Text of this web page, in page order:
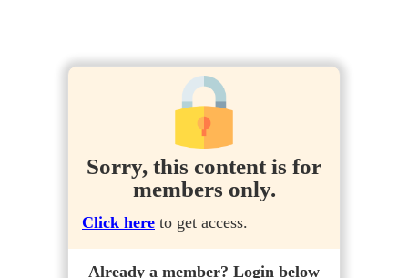
Sorry, this content is for
members only.
Click here to get access.
Already a member? Login below